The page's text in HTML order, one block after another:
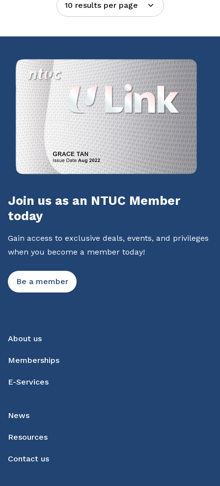
10 results per page
Join us as an NTUC Member
today
Gain access to exclusive deals, events, and privileges
when you become a member today!
Be a member
About us
Memberships
E-Services
News
Resources
Contact us